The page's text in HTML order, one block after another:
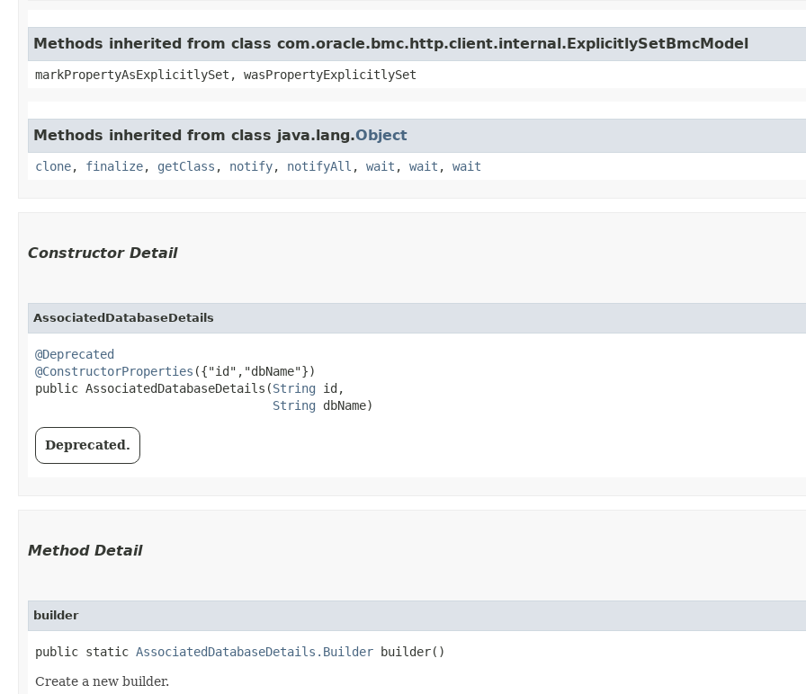
Methods inherited from class com.oracle.bmc.http.client.internal.ExplicitlySetBmcModel
markPropertyAsExplicitlySet, wasPropertyExplicitlySet
Methods inherited from class java.lang.Object
clone, finalize, getClass , notify, notifyAll , wait , wait , wait
Constructor Detail
AssociatedDatabaseDetails
@Deprecated
@ConstructorProperties ({"id","dbName"})
public AssociatedDatabaseDetails​(String id,
String dbName)
Deprecated.
Method Detail
builder
public static AssociatedDatabaseDetails.Builder builder()
Create a new builder.